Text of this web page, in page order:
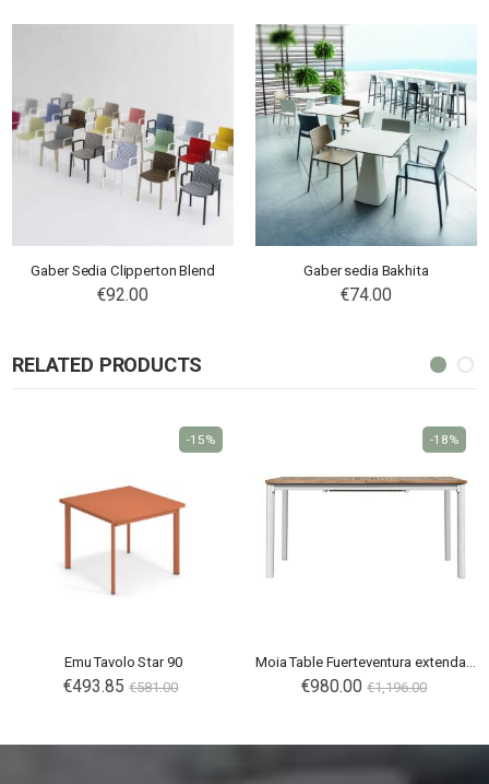
Gaber Sedia Clipperton Blend
€92.00
Gaber sedia Bakhita
€74.00
RELATED PRODUCTS
Emu Tavolo Star 90
€493.85 €581.00
-15%
€980.00 €1,196.00
-18%